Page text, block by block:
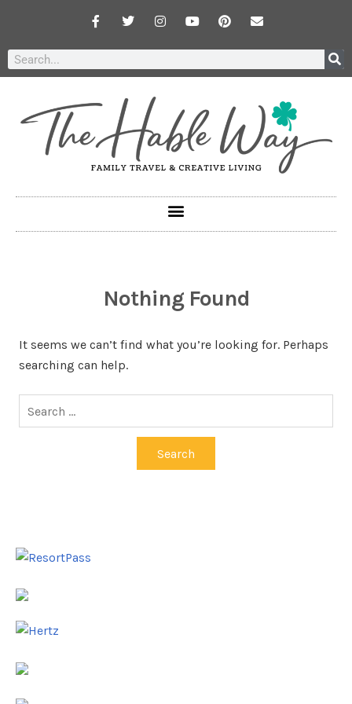
Nothing Found
It seems we can’t find what you’re looking for. Perhaps
searching can help.